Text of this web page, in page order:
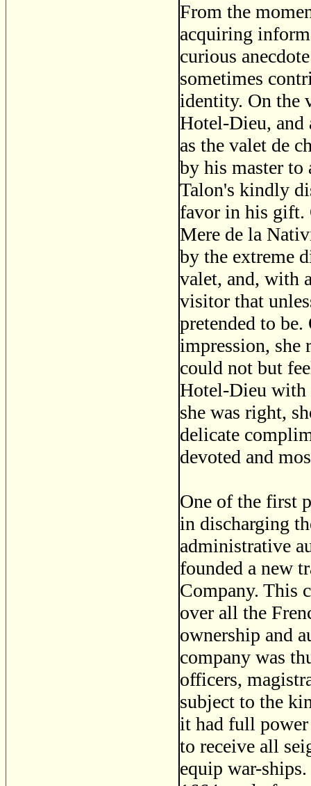
From the
acquiring
curious
sometimes
identity. On the
Hotel-Dieu, and
as the valet de
by his master to
Talon's kindly
favor in his gift.
Mere de la
by the extreme
valet, and, with
visitor that
pretended to
impression, she
could not but
Hotel-Dieu with
she was right,
delicate
devoted and
One of the first
in discharging
administrative
founded a new
Company. This
over all the
ownership and
company was
officers,
subject to the
it had full power
to receive all
equip war-